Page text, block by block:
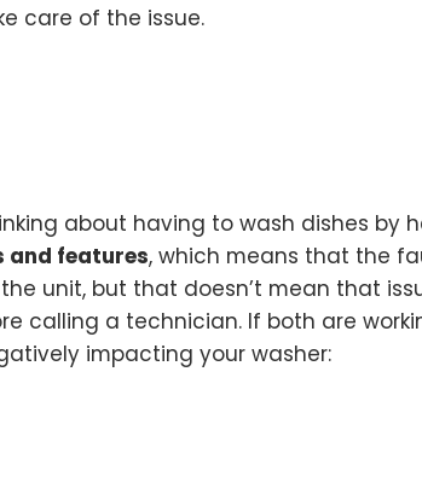
care of the issue.
about having to wash dishes by
and features, which means that the
unit, but that doesn’t mean that
calling a technician. If both are
impacting your washer: